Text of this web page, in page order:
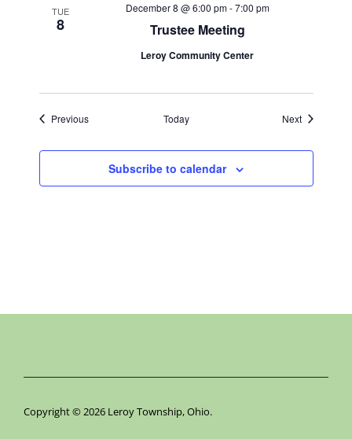
TUE
8 Trustee Meeting
December 8 @ 6:00 pm-7:00 pm
Leroy Community Center
PreviousEvents Today NextEvents
Subscribe to calendar
Copyright © 2026 Leroy Township, Ohio.